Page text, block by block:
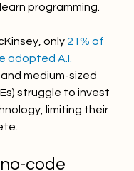
programming.
only 21% of
adopted A.I.
and medium-sized
struggle to invest
limiting their
code